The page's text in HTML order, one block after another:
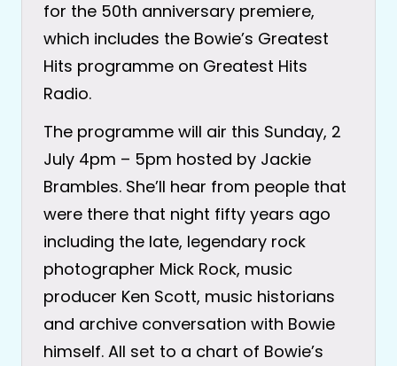
for the 50th anniversary premiere,
which includes the Bowie’s Greatest
Hits programme on Greatest Hits
Radio.
The programme will air this Sunday, 2
July 4pm – 5pm hosted by Jackie
Brambles. She’ll hear from people that
were there that night fifty years ago
including the late, legendary rock
photographer Mick Rock, music
producer Ken Scott, music historians
and archive conversation with Bowie
himself. All set to a chart of Bowie’s